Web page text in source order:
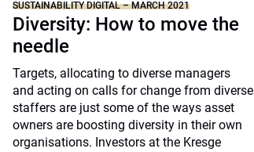
SUSTAINABILITY DIGITAL – MARCH 2021
Diversity: How to move the
needle
Targets, allocating to diverse managers
and acting on calls for change from diverse
staffers are just some of the ways asset
owners are boosting diversity in their own
organisations. Investors at the Kresge